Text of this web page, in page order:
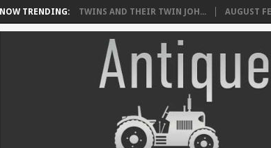
NOW TRENDING: TWINS AND THEIR TWIN JOH... AUGUST